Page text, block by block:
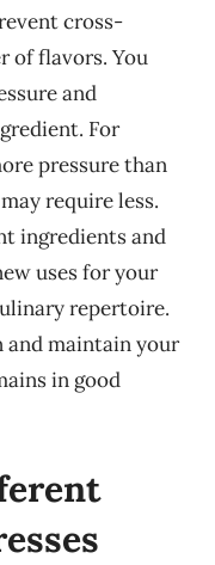
cross-
of flavors. You
and
For
pressure than
require less.
ingredients and
uses for your
repertoire.
and maintain your
in good